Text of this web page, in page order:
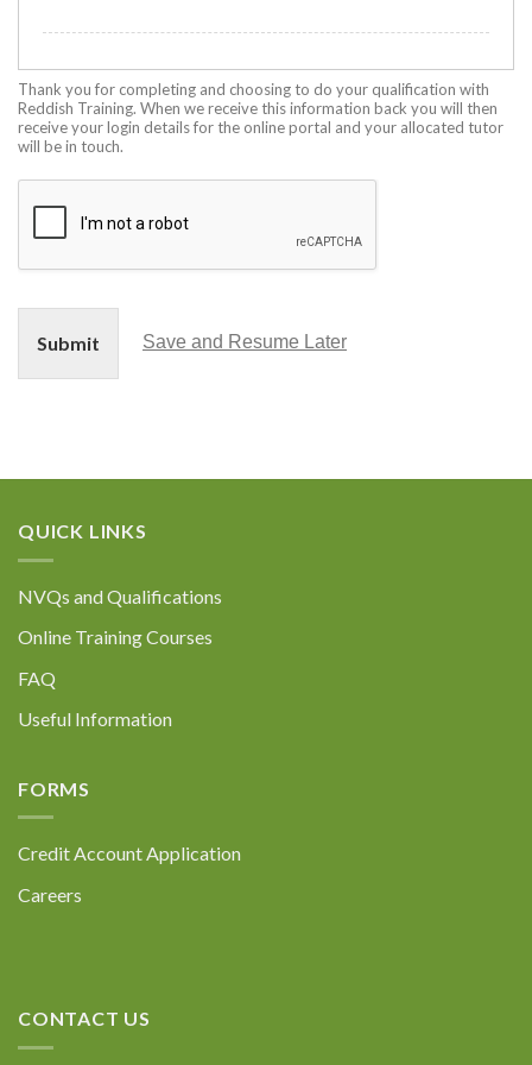
Thank you for completing and choosing to do your qualification with
Reddish Training. When we receive this information back you will then
receive your login details for the online portal and your allocated tutor
will be in touch.
Submit Save and Resume Later
QUICK LINKS
NVQs and Qualifications
Online Training Courses
FAQ
Useful Information
FORMS
Credit Account Application
Careers
CONTACT US